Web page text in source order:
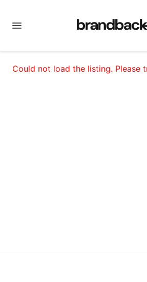
Could not load the listing. Please